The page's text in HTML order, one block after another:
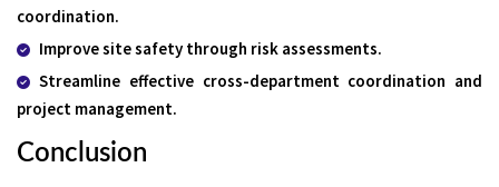
coordination.
Improve site safety through risk assessments.
Streamline effective cross-department coordination and
project management.
Conclusion